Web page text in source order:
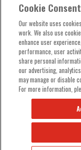
COMPANY INFO
TECHNICAL
ORDER HELP
Cookie Consent
Our website uses
work. We also use
enhance user
performance, user
share personal
our advertising,
may manage or disable
For more information,